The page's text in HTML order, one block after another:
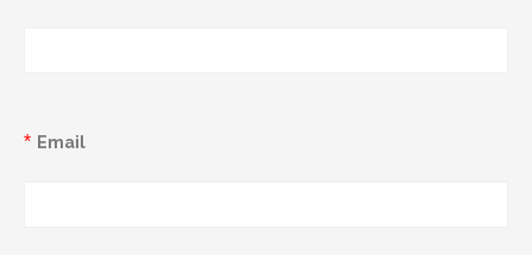
Email
*